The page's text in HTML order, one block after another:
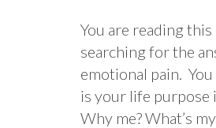
You are reading
searching for the
emotional pain.
is your life purpose
Why me? What’s